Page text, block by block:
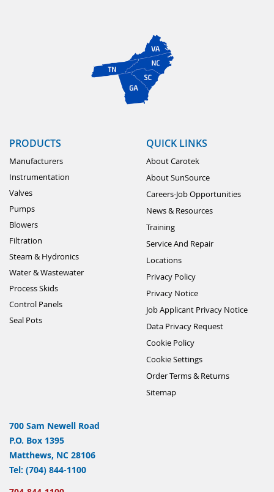
PRODUCTS
Manufacturers
Instrumentation
Valves
Pumps
Blowers
Filtration
Steam & Hydronics
Water & Wastewater
Process Skids
Control Panels
Seal Pots
QUICK LINKS
About Carotek
About SunSource
Careers-Job Opportunities
News & Resources
Training
Service And Repair
Locations
Privacy Policy
Privacy Notice
Job Applicant Privacy Notice
Data Privacy Request
Cookie Policy
Cookie Settings
Order Terms & Returns
Sitemap
700 Sam Newell Road
P.O. Box 1395
Matthews, NC 28106
Tel: (704) 844-1100